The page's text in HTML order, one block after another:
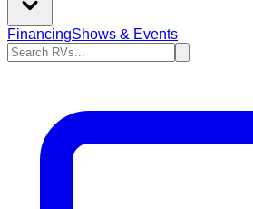
FinancingShows & Events